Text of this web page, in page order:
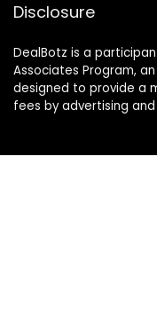
Disclosure
DealBotz is a
Associates Program,
designed to provide a
fees by advertising